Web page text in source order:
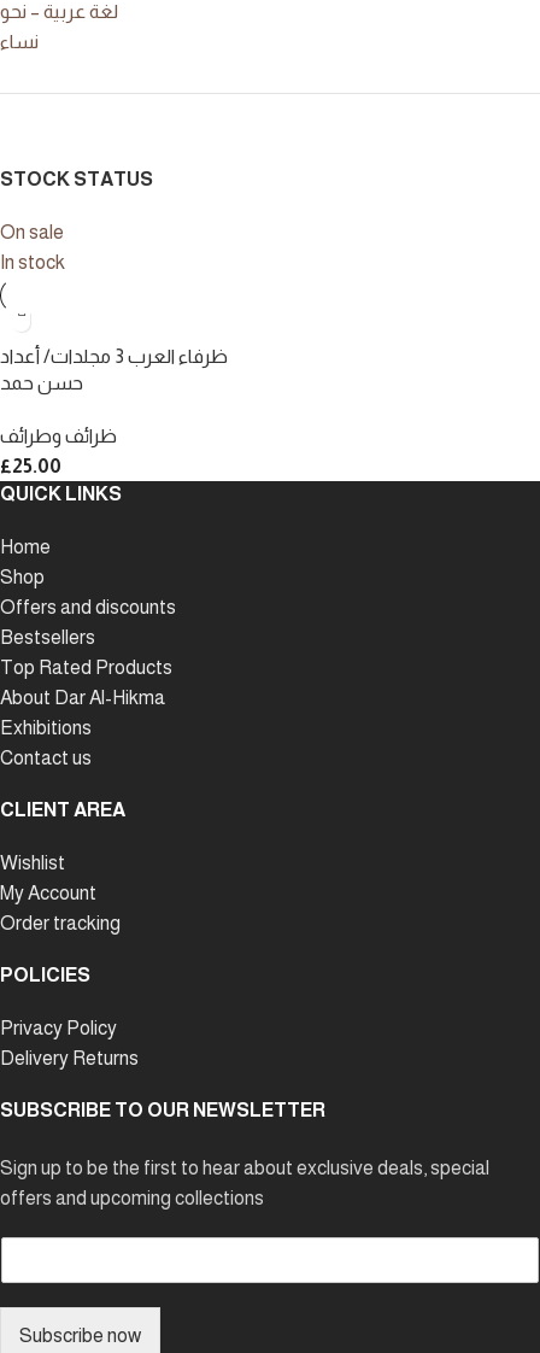
لغة عربية – نحو
نساء
STOCK STATUS
On sale
In stock
ظرفاء العرب 3 مجلدات/ أعداد
حسن حمد
ظرائف وطرائف
£25.00
QUICK LINKS
Home
Shop
Offers and discounts
Bestsellers
Top Rated Products
About Dar Al-Hikma
Exhibitions
Contact us
CLIENT AREA
Wishlist
My Account
Order tracking
POLICIES
Privacy Policy
Delivery Returns
SUBSCRIBE TO OUR NEWSLETTER
Sign up to be the first to hear about exclusive deals, special
offers and upcoming collections
Subscribe now